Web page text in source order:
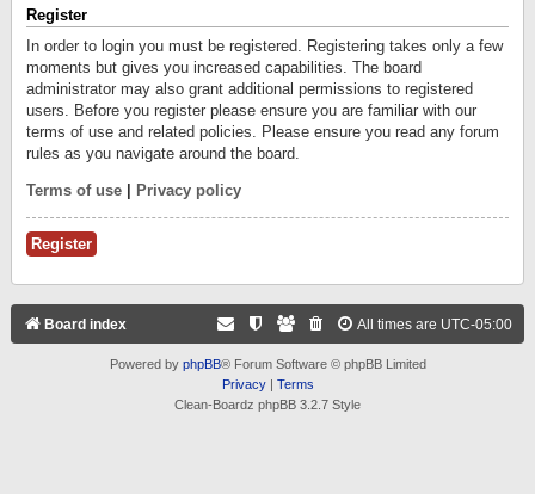
Register
In order to login you must be registered. Registering takes only a few
moments but gives you increased capabilities. The board
administrator may also grant additional permissions to registered
users. Before you register please ensure you are familiar with our
terms of use and related policies. Please ensure you read any forum
rules as you navigate around the board.
Terms of use Privacy policy
Register
Board index All times are UTC-05:00
Powered by phpBB® Forum Software © phpBB Limited
Privacy| Terms
Clean-Boardz phpBB 3.2.7 Style